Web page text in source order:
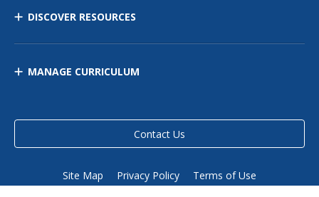
DISCOVER RESOURCES
MANAGE CURRICULUM
Contact Us
Site Map Privacy Policy Terms of Use